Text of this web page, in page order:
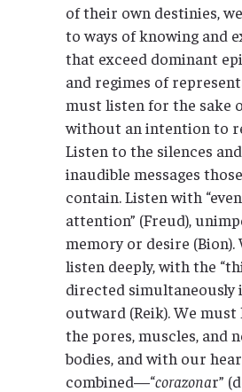
of their own destinies,
to ways of knowing and
that exceed dominant
and regimes of
must listen for the sake
without an intention to
Listen to the silences
inaudible messages
contain. Listen with
attention” (Freud),
memory or desire (Bion).
listen deeply, with the
directed simultaneously
outward (Reik). We
the pores, muscles, and
bodies, and with our
combined—“corazonar”